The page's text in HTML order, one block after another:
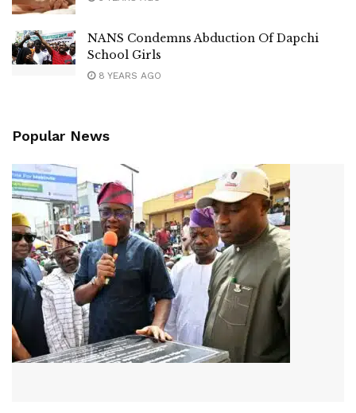
NANS Condemns Abduction Of Dapchi
School Girls
8 YEARS AGO
Popular News